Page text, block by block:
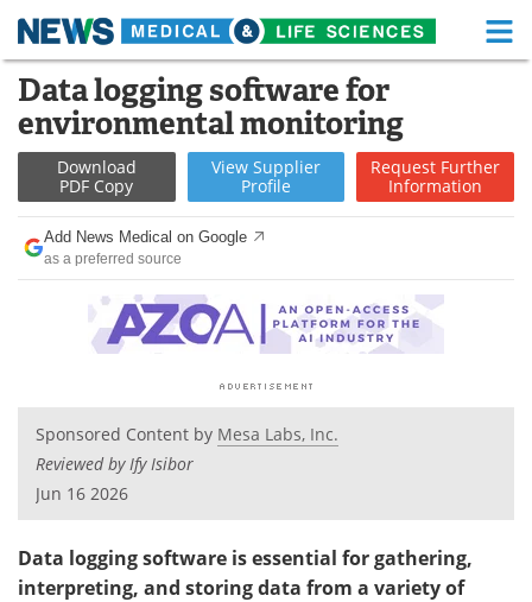
Skip
content
Medical Home Life Sciences Home
About Functional Food
News Health A-Z
Drugs
Interviews White Papers
MediKnowledge eBooks
Videos
Meet the Team Advertise
Data logging software for
environmental monitoring
Download
PDF Copy
View Supplier
Profile
Request Further
Information
Add News Medical on Google
as a preferred source
Sponsored Content by Mesa Labs, Inc.
Reviewed by Ify Isibor
Jun 16 2026
Data logging software is essential for gathering,
interpreting, and storing data from a variety of